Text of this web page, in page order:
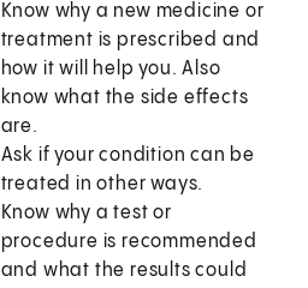
Know why a new medicine or
treatment is prescribed and
how it will help you. Also
know what the side effects
are.
Ask if your condition can be
treated in other ways.
Know why a test or
procedure is recommended
and what the results could